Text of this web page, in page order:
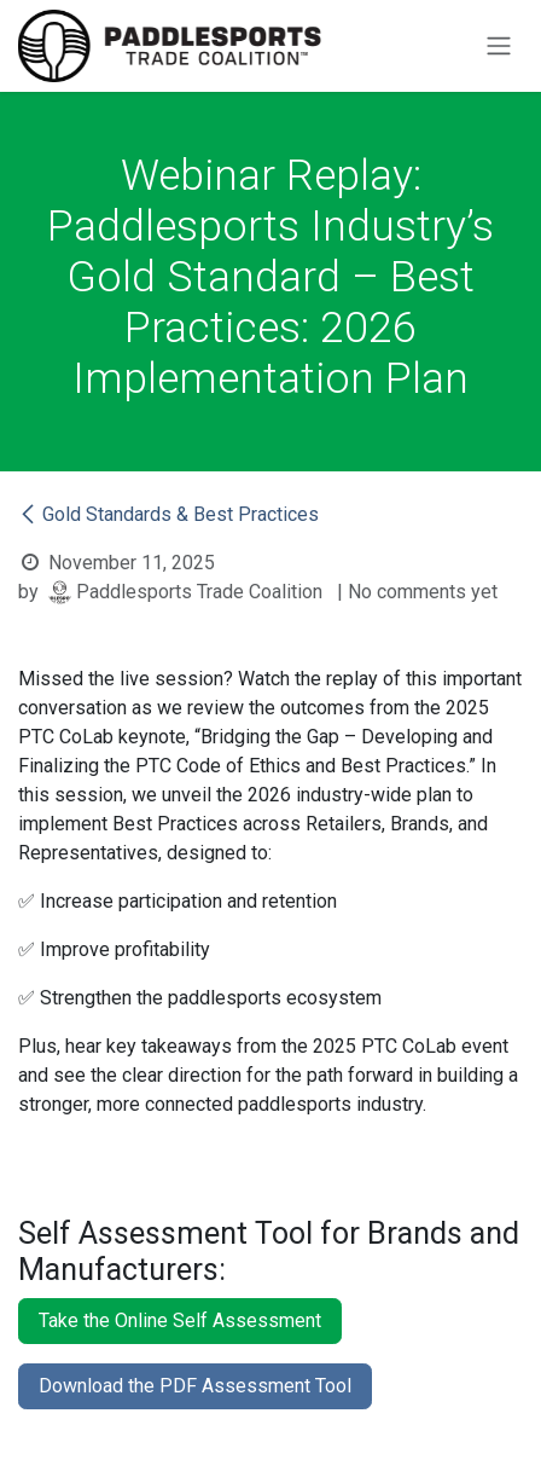
Skip to Content
Webinar Replay:
Paddlesports Industry’s
Gold Standard – Best
Practices: 2026
Implementation Plan
Gold Standards & Best Practices
November 11, 2025
by
Paddlesports Trade Coalition | No comments yet
Missed the live session? Watch the replay of this important
conversation as we review the outcomes from the 2025
PTC CoLab keynote, “Bridging the Gap – Developing and
Finalizing the PTC Code of Ethics and Best Practices.” In
this session, we unveil the 2026 industry-wide plan to
implement Best Practices across Retailers, Brands, and
Representatives, designed to:
✅ Increase participation and retention
✅ Improve profitability
✅ Strengthen the paddlesports ecosystem
Plus, hear key takeaways from the 2025 PTC CoLab event
and see the clear direction for the path forward in building a
stronger, more connected paddlesports industry.
Self Assessment Tool for Brands and
Manufacturers:
Take the Online Self Assessment
Download the PDF Assessment Tool